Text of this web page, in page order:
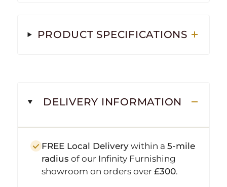
PRODUCT SPECIFICATIONS
DELIVERY INFORMATION
FREE Local Deliverywithin a 5-mile
radius of our Infinity Furnishing
showroom on orders over £300.